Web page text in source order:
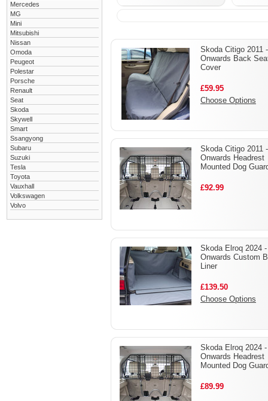
Mercedes
MG
Mini
Mitsubishi
Nissan
Omoda
Peugeot
Polestar
Porsche
Renault
Seat
Skoda
Skywell
Smart
Ssangyong
Subaru
Suzuki
Tesla
Toyota
Vauxhall
Volkswagen
Volvo
Skoda Citigo 2011 -
Onwards Back
Cover
£59.95
Choose Options
Skoda Citigo 2011 -
Onwards Headrest
Mounted Dog
£92.99
Skoda Elroq 2024 -
Onwards Custom
Liner
£139.50
Choose Options
Skoda Elroq 2024 -
Onwards Headrest
Mounted Dog
£89.99